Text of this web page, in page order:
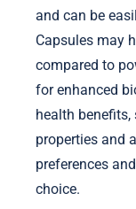
and can be
Capsules may
compared to
for enhanced
health
properties and
preferences
choice.